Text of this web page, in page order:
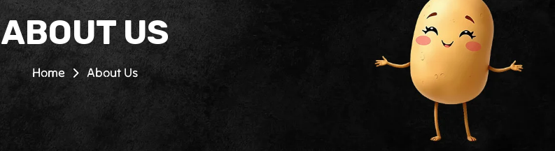
ABOUT US
Home About Us